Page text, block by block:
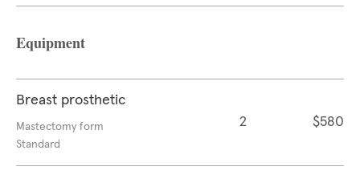
Equipment
Breast prosthetic
Mastectomy form
Standard
2 $580